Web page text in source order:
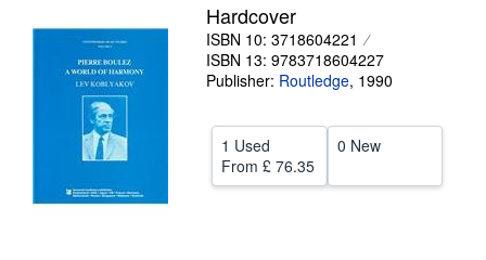
Start Selling
CLOSE
Hardcover
ISBN 10: 3718604221
ISBN 13: 9783718604227
Publisher: Routledge, 1990
1 Used
From £ 76.35
0 New